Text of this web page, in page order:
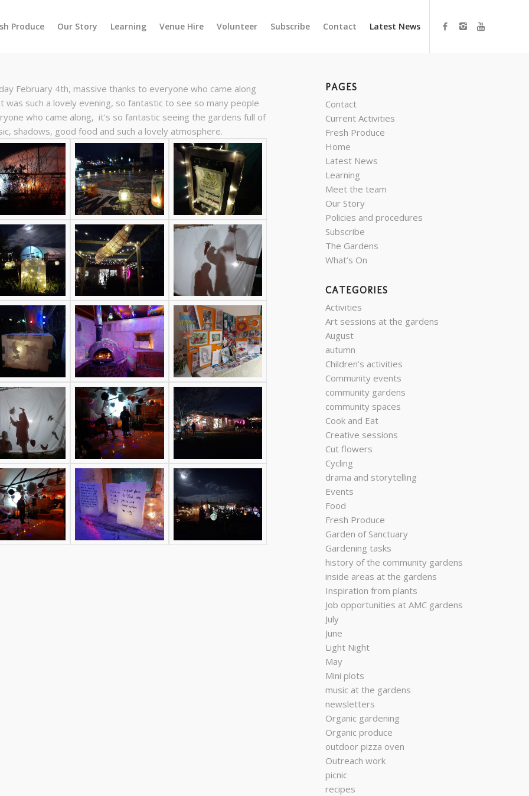
Produce Our Story Learning Venue Hire Volunteer Subscribe Contact Latest News
February 4th, massive thanks to everyone who came along
such a lovely evening, so fantastic to see so many people
who came along, it’s so fantastic seeing the gardens full of
shadows, good food and such a lovely atmosphere.
PAGES
Contact
Current Activities
Fresh Produce
Home
Latest News
Learning
Meet the team
Our Story
Policies and procedures
Subscribe
The Gardens
What’s On
CATEGORIES
Activities
Art sessions at the gardens
August
autumn
Children's activities
Community events
community gardens
community spaces
Cook and Eat
Creative sessions
Cut flowers
Cycling
drama and storytelling
Events
Food
Fresh Produce
Garden of Sanctuary
Gardening tasks
history of the community gardens
inside areas at the gardens
Inspiration from plants
Job opportunities at AMC gardens
July
June
Light Night
May
Mini plots
music at the gardens
newsletters
Organic gardening
Organic produce
outdoor pizza oven
Outreach work
picnic
recipes